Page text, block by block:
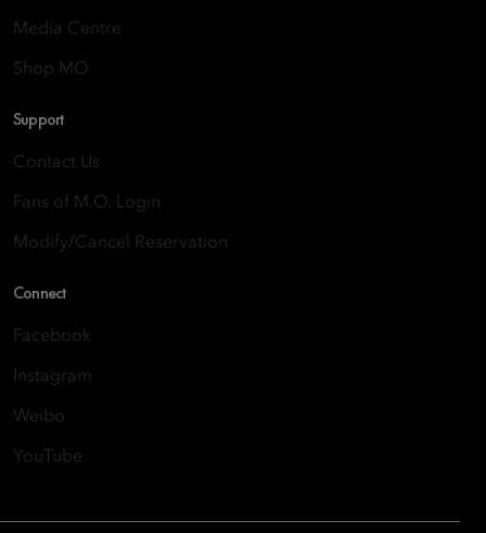
Media Centre
Shop MO
Support
Contact Us
Fans of M.O. Login
Modify/Cancel Reservation
Connect
Facebook
Instagram
Weibo
YouTube